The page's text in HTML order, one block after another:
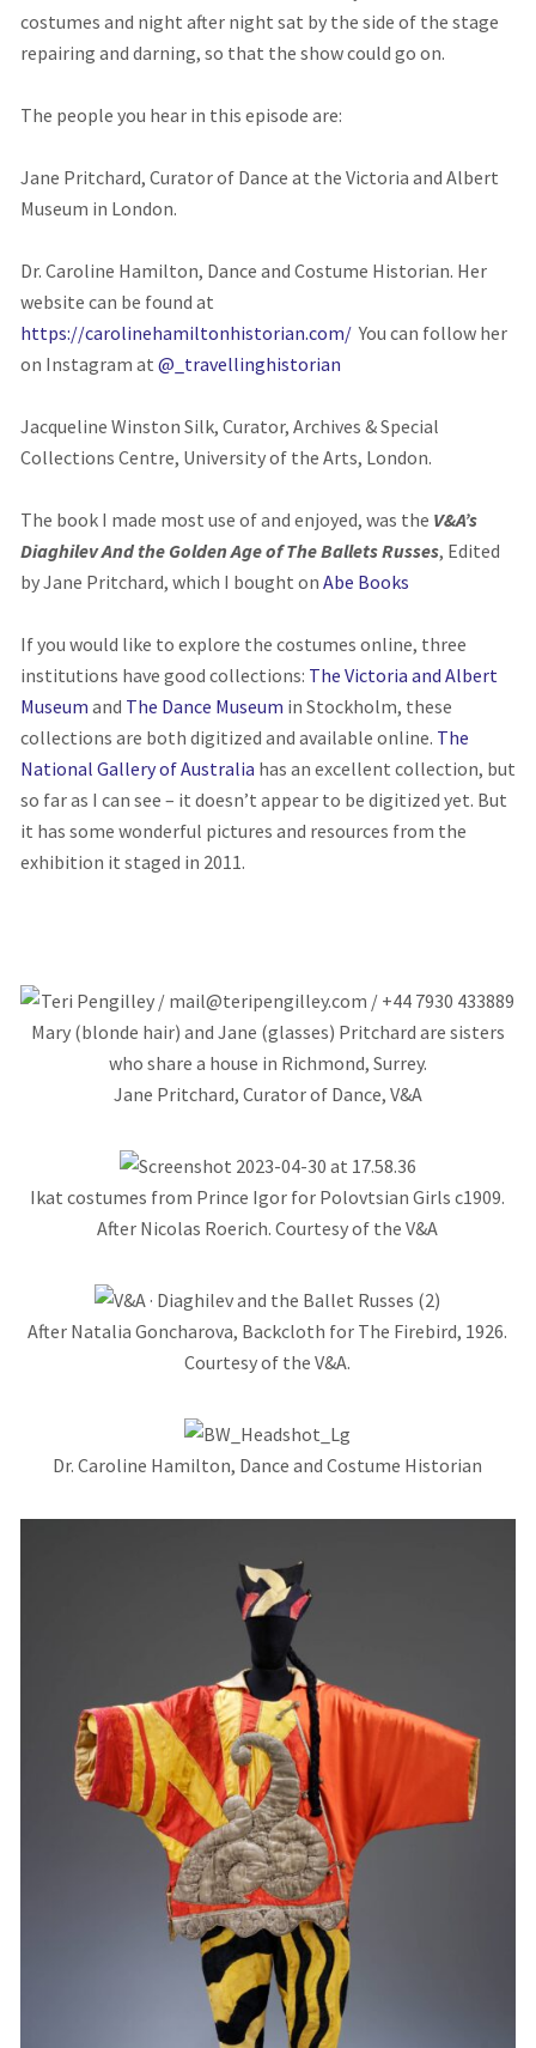
costumes and night after night sat by the side of the stage
repairing and darning, so that the show could go on.
The people you hear in this episode are:
Jane Pritchard, Curator of Dance at the Victoria and Albert
Museum in London.
Dr. Caroline Hamilton, Dance and Costume Historian. Her
website can be found at
https://carolinehamiltonhistorian.com/ You can follow her
on Instagram at @_travellinghistorian
Jacqueline Winston Silk, Curator, Archives & Special
Collections Centre, University of the Arts, London.
The book I made most use of and enjoyed, was the V&A’s
Diaghilev And the Golden Age of The Ballets Russes, Edited
by Jane Pritchard, which I bought on Abe Books
If you would like to explore the costumes online, three
institutions have good collections: The Victoria and Albert
Museum and The Dance Museum in Stockholm, these
collections are both digitized and available online. The
National Gallery of Australia has an excellent collection, but
so far as I can see – it doesn’t appear to be digitized yet. But
it has some wonderful pictures and resources from the
exhibition it staged in 2011.
Jane Pritchard, Curator of Dance, V&A
Ikat costumes from Prince Igor for Polovtsian Girls c1909.
After Nicolas Roerich. Courtesy of the V&A
After Natalia Goncharova, Backcloth for The Firebird, 1926.
Courtesy of the V&A.
Dr. Caroline Hamilton, Dance and Costume Historian